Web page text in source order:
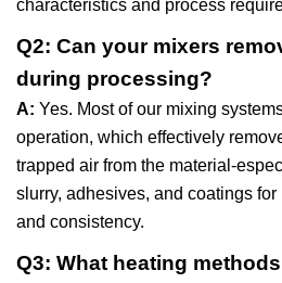
characteristics and process
Q2: Can your mixers
during processing?
A: Yes. Most of our mixing
operation, which effectively
trapped air from the material-
slurry, adhesives, and coatings
and consistency.
Q3: What heating